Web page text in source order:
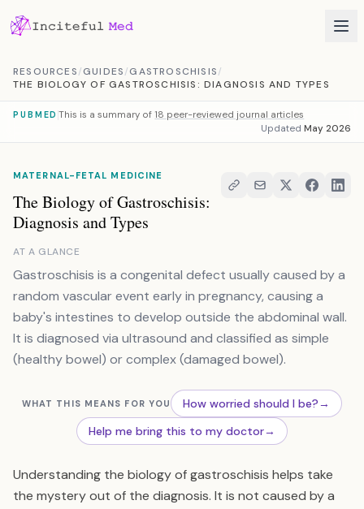
RESOURCES/GUIDES/GASTROSCHISIS/
THE BIOLOGY OF GASTROSCHISIS: DIAGNOSIS AND TYPES
PUBMED This is a summary of 18 peer-reviewed journal articles
Updated May 2026
MATERNAL-FETAL MEDICINE
The Biology of Gastroschisis:
Diagnosis and Types
AT A GLANCE
Gastroschisis is a congenital defect usually caused by a
random vascular event early in pregnancy, causing a
baby's intestines to develop outside the abdominal wall.
It is diagnosed via ultrasound and classified as simple
(healthy bowel) or complex (damaged bowel).
WHAT THIS MEANS FOR YOU How worried should I be?→
Help me bring this to my doctor→
Understanding the biology of gastroschisis helps take
the mystery out of the diagnosis. It is not caused by a